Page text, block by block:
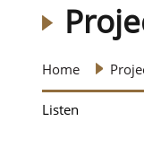
Home
Listen